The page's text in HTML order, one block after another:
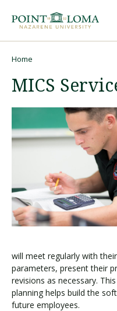
navigation
content
Undergraduate
Graduate
Online
About
Home
MICS
will meet regularly with
parameters, present their
revisions as necessary.
planning helps build the
future employees.